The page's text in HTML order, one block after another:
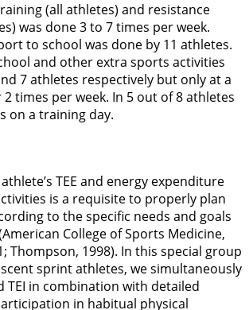
(all athletes) and resistance
was done 3 to 7 times per week.
to school was done by 11 athletes.
and other extra sports activities
7 athletes respectively but only at a
times per week. In 5 out of 8 athletes
on a training day.
TEE and energy expenditure
is a requisite to properly plan
to the specific needs and goals
College of Sports Medicine,
; Thompson, 1998). In this special group
sprint athletes, we simultaneously
TEI in combination with detailed
in habitual physical